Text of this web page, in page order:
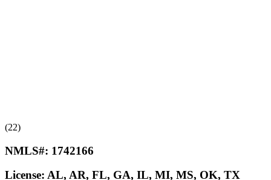
(22)
NMLS#: 1742166
License: AL, AR, FL, GA, IL, MI, MS, OK, TX